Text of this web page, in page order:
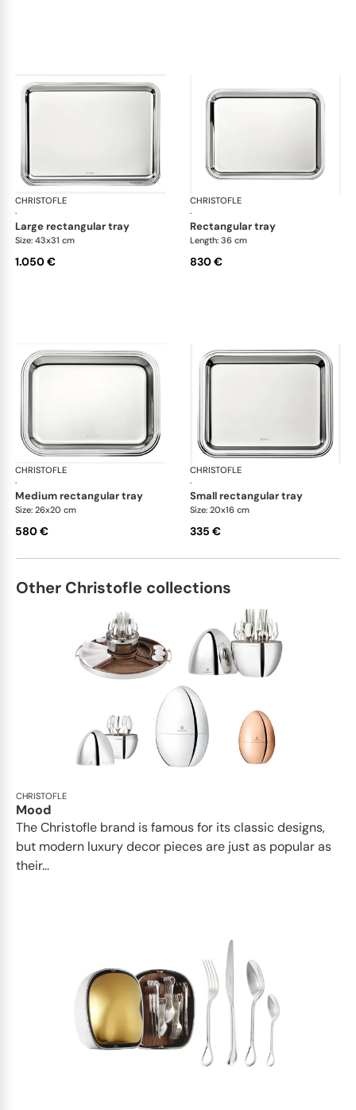
CHRISTOFLE
·
Albi accessories
large rectangular tray
Size: 43x31 cm
1.050 €
CHRISTOFLE
·
rectangular tray
Length: 36 cm
830 €
CHRISTOFLE
·
Albi accessories
medium rectangular tray
Size: 26x20 cm
580 €
CHRISTOFLE
·
small rectangular tray
Size: 20x16 cm
335 €
Other Christofle collections
CHRISTOFLE
Mood
The Christofle brand is famous for its classic designs,
but modern luxury decor pieces are just as popular as
their...